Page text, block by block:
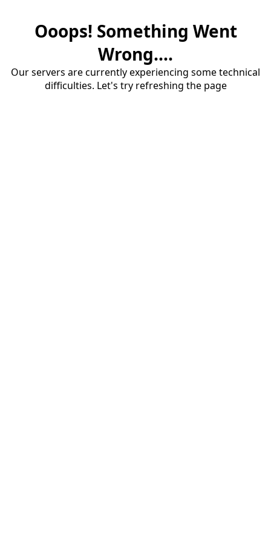
Ooops! Something Went
Wrong....
Our servers are currently experiencing some technical
difficulties. Let's try refreshing the page